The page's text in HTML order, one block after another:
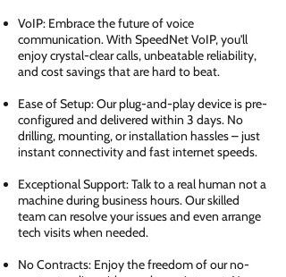
VoIP: Embrace the future of voice
communication. With SpeedNet VoIP, you'll
enjoy crystal-clear calls, unbeatable reliability,
and cost savings that are hard to beat.
Ease of Setup: Our plug-and-play device is pre-
configured and delivered within 3 days. No
drilling, mounting, or installation hassles – just
instant connectivity and fast internet speeds.
Exceptional Support: Talk to a real human not a
machine during business hours. Our skilled
team can resolve your issues and even arrange
tech visits when needed.
No Contracts: Enjoy the freedom of our no-